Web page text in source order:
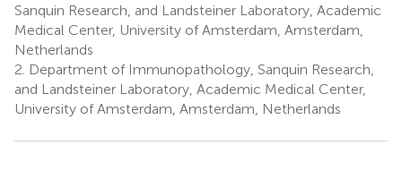
Sanquin Research, and Landsteiner Laboratory, Academic
Medical Center, University of Amsterdam, Amsterdam,
Netherlands
2. Department of Immunopathology, Sanquin Research,
and Landsteiner Laboratory, Academic Medical Center,
University of Amsterdam, Amsterdam, Netherlands